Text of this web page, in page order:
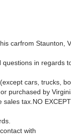
carfrom Staunton,
in regards
cars, trucks,
purchased by
tax.NO
with